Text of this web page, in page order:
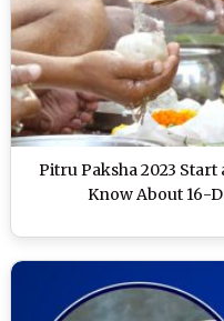
Pitru Paksha 2023 Start
Know About 16-